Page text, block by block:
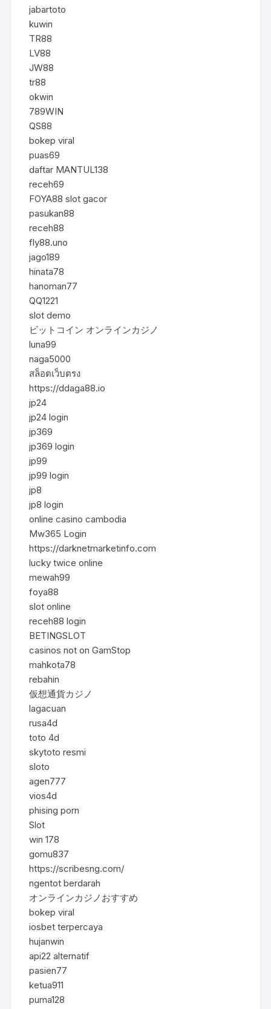
jabartoto
kuwin
TR88
LV88
JW88
tr88
okwin
789WIN
QS88
bokep viral
puas69
daftar MANTUL138
receh69
FOYA88 slot gacor
pasukan88
receh88
fly88.uno
jago189
hinata78
hanoman77
QQ1221
slot demo
ビットコイン オンラインカジノ
luna99
naga5000
สล็อตเว็บตรง
https://ddaga88.io
jp24
jp24 login
jp369
jp369 login
jp99
jp99 login
jp8
jp8 login
online casino cambodia
Mw365 Login
https://darknetmarketinfo.com
lucky twice online
mewah99
foya88
slot online
receh88 login
BETINGSLOT
casinos not on GamStop
mahkota78
rebahin
仮想通貨カジノ
lagacuan
rusa4d
toto 4d
skytoto resmi
sloto
agen777
vios4d
phising porn
Slot
win 178
gomu837
https://scribesng.com/
ngentot berdarah
オンラインカジノおすすめ
bokep viral
iosbet terpercaya
hujanwin
api22 alternatif
pasien77
ketua911
puma128